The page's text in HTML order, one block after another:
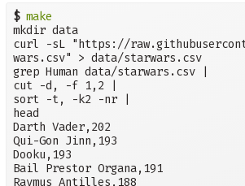
$ make
mkdir data
curl -sL "https://
wars.csv" > data/starwars.csv
grep Human data/starwars.csv |
cut -d, -f 1,2 |
sort -t, -k2 -nr |
head
Darth Vader,202
Qui-Gon Jinn,193
Dooku,193
Bail Prestor Organa,191
Raymus Antilles,188